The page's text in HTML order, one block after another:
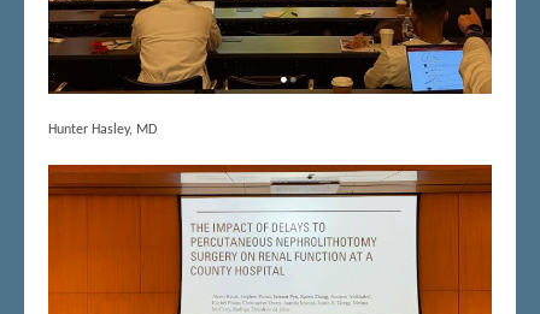
Hunter Hasley, MD